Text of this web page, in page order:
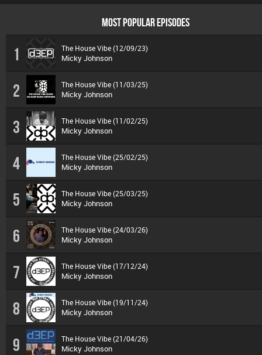
MOST POPULAR EPISODES
1 The House Vibe (12/09/23)
Micky Johnson
2 The House Vibe (11/03/25)
Micky Johnson
3 The House Vibe (11/02/25)
Micky Johnson
4 The House Vibe (25/02/25)
Micky Johnson
5 The House Vibe (25/03/25)
Micky Johnson
6 The House Vibe (24/03/26)
Micky Johnson
7 The House Vibe (17/12/24)
Micky Johnson
8 The House Vibe (19/11/24)
Micky Johnson
9 The House Vibe (21/04/26)
Micky Johnson